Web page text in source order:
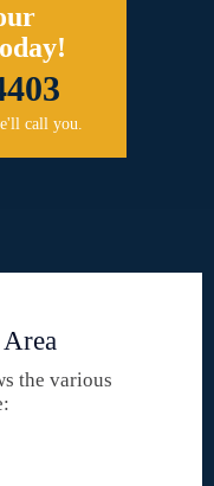
call you.
the various